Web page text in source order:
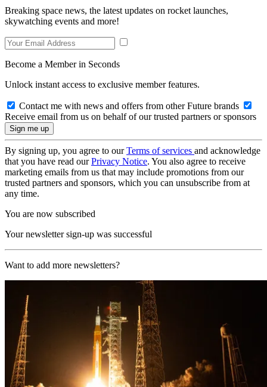
Breaking space news, the latest updates on rocket launches,
skywatching events and more!
Become a Member in Seconds
Unlock instant access to exclusive member features.
Contact me with news and offers from other Future brands
Receive email from us on behalf of our trusted partners or sponsors
By signing up, you agree to ourTerms of services and acknowledge
that you have read ourPrivacy Notice. You also agree to receive
marketing emails from us that may include promotions from our
trusted partners and sponsors, which you can unsubscribe from at
any time.
You are now subscribed
Your newsletter sign-up was successful
Want to add more newsletters?